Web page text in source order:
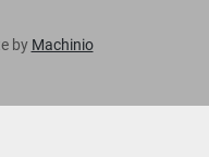
by Machinio